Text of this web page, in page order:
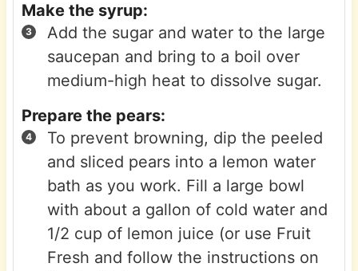
Make the syrup:
Add the sugar and water to the large
saucepan and bring to a boil over
medium-high heat to dissolve sugar.
Prepare the pears:
To prevent browning, dip the peeled
and sliced pears into a lemon water
bath as you work. Fill a large bowl
with about a gallon of cold water and
1/2 cup of lemon juice (or use Fruit
Fresh and follow the instructions on